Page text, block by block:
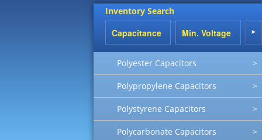
Inventory Search
Polyester Capacitors >
Polypropylene Capacitors >
Polystyrene Capacitors >
Polycarbonate Capacitors >